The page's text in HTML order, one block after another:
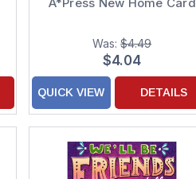
Was:$4.49
$4.04
QUICK VIEW DETAILS